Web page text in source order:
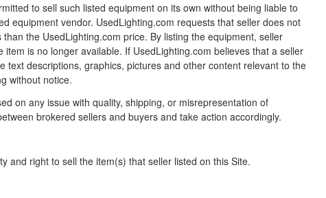
to sell such listed equipment on its own without being liable to
equipment vendor. UsedLighting.com requests that seller does not
the UsedLighting.com price. By listing the equipment, seller
is no longer available. If UsedLighting.com believes that a seller
descriptions, graphics, pictures and other content relevant to the
without notice.
on any issue with quality, shipping, or misrepresentation of
brokered sellers and buyers and take action accordingly.
and right to sell the item(s) that seller listed on this Site.